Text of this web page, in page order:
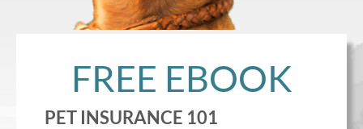
FREE EBOOK
PET INSURANCE 101
Enroll up to three pets under
Customizable plan options
Policies can be a mix of cats